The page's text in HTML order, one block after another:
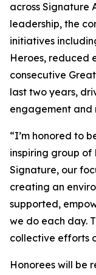
across Signature
leadership, the
initiatives
Heroes, reduced
consecutive
last two years,
engagement and
“I’m honored to
inspiring group of
Signature, our
creating an
supported,
we do each day.
collective efforts
Honorees will be